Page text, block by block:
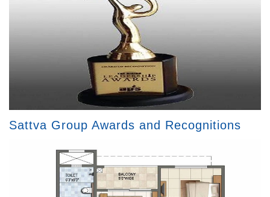
Sattva Group Awards and Recognitions